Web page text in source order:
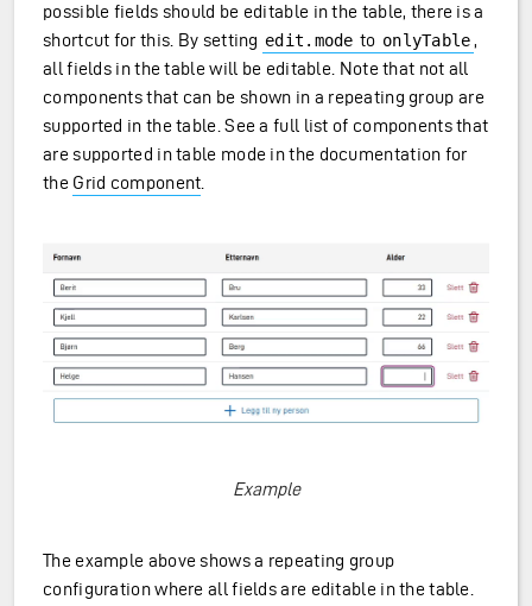
possible fields should be editable in the table, there is a
shortcut for this. By setting edit.mode to onlyTable,
all fields in the table will be editable. Note that not all
components that can be shown in a repeating group are
supported in the table. See a full list of components that
are supported in table mode in the documentation for
the Grid component
Example
The example above shows a repeating group
configuration where all fields are editable in the table.